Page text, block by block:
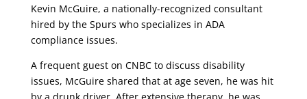
Kevin McGuire, a nationally-recognized consultant
hired by the Spurs who specializes in ADA
compliance issues.
A frequent guest on CNBC to discuss disability
issues, McGuire shared that at age seven, he was hit